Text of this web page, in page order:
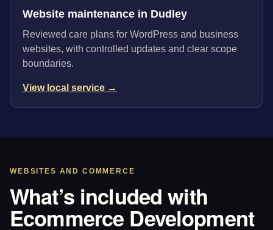
Website maintenance in Dudley
Reviewed care plans for WordPress and business
websites, with controlled updates and clear scope
boundaries.
View local service →
WEBSITES AND COMMERCE
What’s included with
Ecommerce Development